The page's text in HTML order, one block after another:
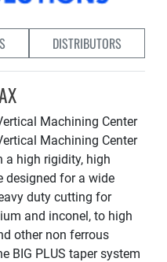
DISTRIBUTORS
Machining Center
Machining Center
a high rigidity, high
designed for a wide
duty cutting for
and inconel, to high
other non ferrous
BIG PLUS taper system